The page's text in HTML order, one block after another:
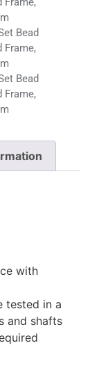
Bead
Frame,
Bead
Frame,
with
tested in a
and shafts